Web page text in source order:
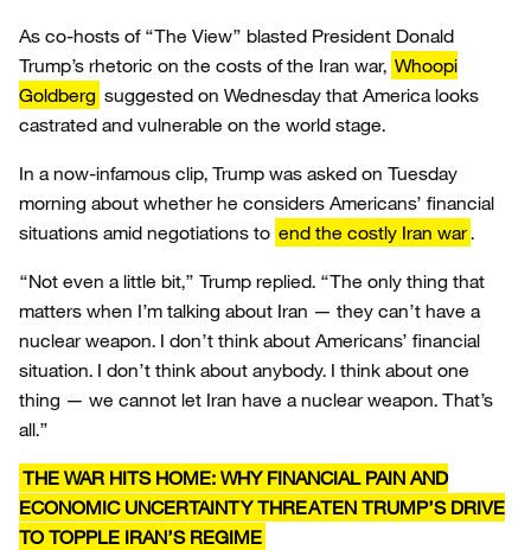
As co-hosts of “The View” blasted President Donald
Trump’s rhetoric on the costs of the Iran war, Whoopi
Goldberg suggested on Wednesday that America looks
castrated and vulnerable on the world stage.
In a now-infamous clip, Trump was asked on Tuesday
morning about whether he considers Americans’ financial
situations amid negotiations to end the costly Iran war.
“Not even a little bit,” Trump replied. “The only thing that
matters when I’m talking about Iran — they can’t have a
nuclear weapon. I don’t think about Americans’ financial
situation. I don’t think about anybody. I think about one
thing — we cannot let Iran have a nuclear weapon. That’s
all.”
THE WAR HITS HOME: WHY FINANCIAL PAIN AND
ECONOMIC UNCERTAINTY THREATEN TRUMP’S DRIVE
TO TOPPLE IRAN’S REGIME